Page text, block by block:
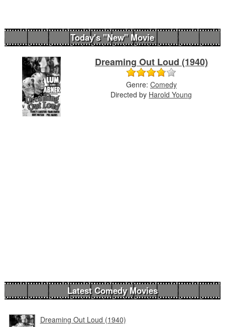
Today's "New" Movie
Dreaming Out Loud (1940)
Genre: Comedy
Directed by Harold Young
Latest Comedy Movies
Dreaming Out Loud (1940)